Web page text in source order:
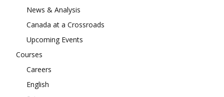
News & Analysis
Canada at a Crossroads
Upcoming Events
Courses
Careers
English